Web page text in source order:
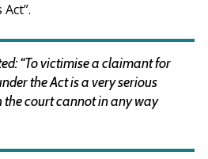
“To victimise a claimant for
the Act is a very serious
court cannot in any way